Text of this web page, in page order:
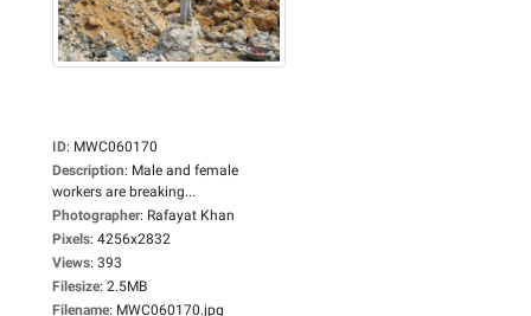
ID: MWC060170
Description: Male and female
workers are breaking...
Photographer: Rafayat Khan
Pixels: 4256x2832
Views: 393
Filesize: 2.5MB
Filename: MWC060170.jpg